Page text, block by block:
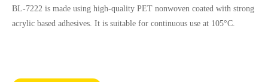
BL-7222 is made using high-quality PET nonwoven coated with strong
acrylic based adhesives. It is suitable for continuous use at 105°C.